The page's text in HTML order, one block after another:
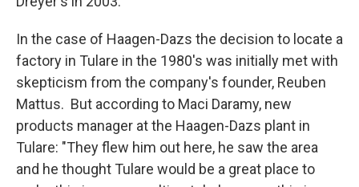
In the case of Haagen-Dazs the decision to locate a
factory in Tulare in the 1980's was initially met with
skepticism from the company's founder, Reuben
Mattus. But according to Maci Daramy, new
products manager at the Haagen-Dazs plant in
Tulare: "They flew him out here, he saw the area
and he thought Tulare would be a great place to